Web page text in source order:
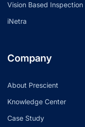
Vision Based Inspection
iNetra
Company
About Prescient
Knowledge Center
Case Study